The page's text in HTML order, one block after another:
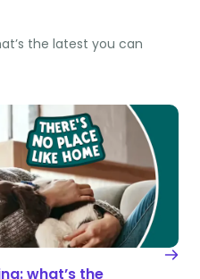
the latest you can
what’s the